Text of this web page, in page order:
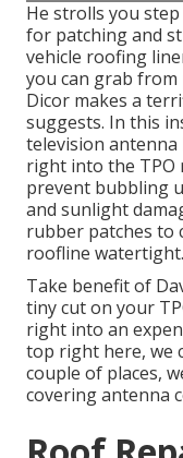
He strolls you
for patching and
vehicle roofing
you can grab from
Dicor makes a
suggests. In this
television
right into the TPO
prevent bubbling
and sunlight
rubber patches to
roofline watertight.
Take benefit of
tiny cut on your
right into an
top right here, we
couple of places,
covering antenna